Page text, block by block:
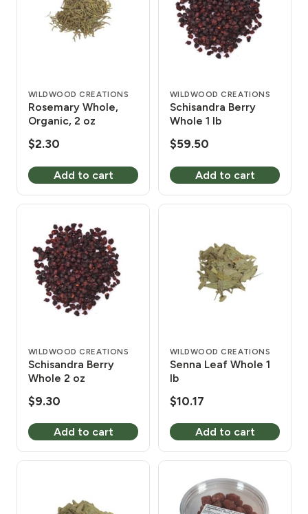
WILDWOOD CREATIONS
Rosemary Whole,
Organic, 2 oz
$2.30
Add to cart
WILDWOOD CREATIONS
Schisandra Berry
Whole 1 lb
$59.50
Add to cart
WILDWOOD CREATIONS
Schisandra Berry
Whole 2 oz
$9.30
Add to cart
WILDWOOD CREATIONS
Senna Leaf Whole 1
lb
$10.17
Add to cart